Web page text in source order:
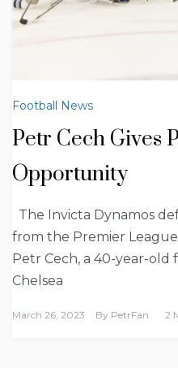
Football News
Petr Cech Gives
Opportunity
The Invicta Dynamos
from the Premier
Petr Cech, a 40-year-old
Chelsea
March 26, 2023 By PetrFan 2